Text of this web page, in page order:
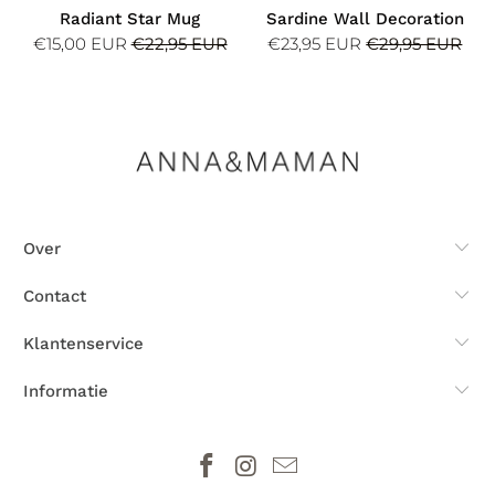
Radiant Star Mug
€15,00 EUR€22,95 EUR
Sardine Wall Decoration
€23,95 EUR€29,95 EUR
Over
Contact
Klantenservice
Informatie